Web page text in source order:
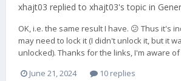
xhajt03 replied to xhajt03's topic in
OK, i.e. the same result I have. 😕 Thus it's
may need to lock it (I didn't unlock it, but it
unlocked). Thanks for the links, I'm aware
June 21, 2024
10 replies